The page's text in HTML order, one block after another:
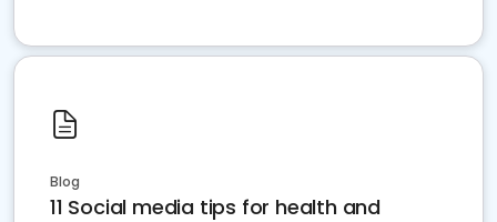
Blog
11 Social media tips for health and